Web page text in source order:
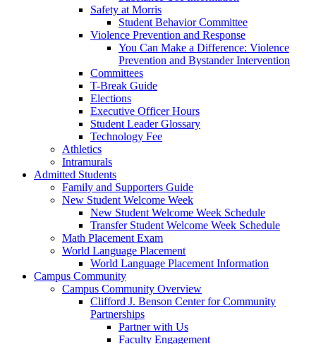
Safety at Morris
Student Behavior Committee
Violence Prevention and Response
You Can Make a Difference: Violence
Prevention and Bystander Intervention
Committees
T-Break Guide
Elections
Executive Officer Hours
Student Leader Glossary
Technology Fee
Athletics
Intramurals
Admitted Students
Family and Supporters Guide
New Student Welcome Week
New Student Welcome Week Schedule
Transfer Student Welcome Week Schedule
Math Placement Exam
World Language Placement
World Language Placement Information
Campus Community
Campus Community Overview
Clifford J. Benson Center for Community
Partnerships
Partner with Us
Faculty Engagement